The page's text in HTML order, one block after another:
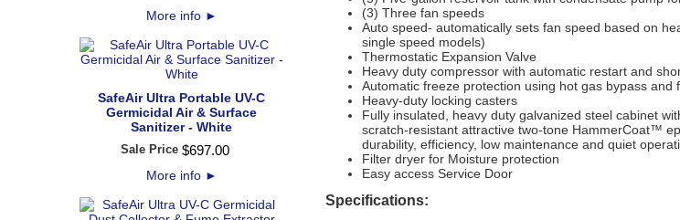
More info ►
SafeAir Ultra Portable UV-C
Germicidal Air & Surface
Sanitizer - White
Sale Price $697.00
More info ►
(3) Three fan speeds
Auto speed- automatically sets fan speed based on
single speed models)
Thermostatic Expansion Valve
Heavy duty compressor with automatic restart and
Automatic freeze protection using hot gas bypass and
Heavy-duty locking casters
Fully insulated, heavy duty galvanized steel cabinet
scratch-resistant attractive two-tone HammerCoat™
durability, efficiency, low maintenance and quiet
Filter dryer for Moisture protection
Easy access Service Door
Specifications: